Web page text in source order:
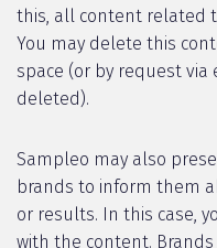
this, all content related
You may delete this
space (or by request via
deleted).
Sampleo may also
brands to inform them
or results. In this case,
with the content.